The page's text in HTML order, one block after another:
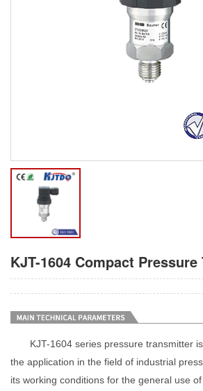
KJT-1604 Compact
KJT-1604 series pressure transmitter
the application in the field of industrial
its working conditions for the general use